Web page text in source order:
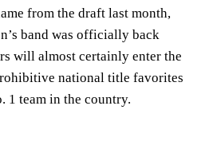
from the draft last month,
band was officially back
will almost certainly enter the
national title favorites
1 team in the country.